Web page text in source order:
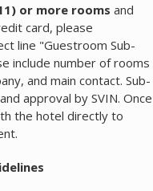
or more rooms and
card, please
line "Guestroom Sub-
include number of rooms
and main contact. Sub-
approval by SVIN. Once
the hotel directly to